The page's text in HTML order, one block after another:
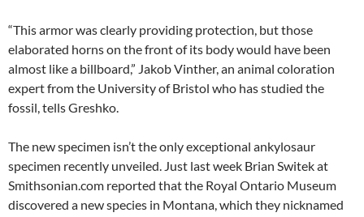
“This armor was clearly providing protection, but those
elaborated horns on the front of its body would have been
almost like a billboard,” Jakob Vinther, an animal coloration
expert from the University of Bristol who has studied the
fossil, tells Greshko.
The new specimen isn’t the only exceptional ankylosaur
specimen recently unveiled. Just last week Brian Switek at
Smithsonian.com reported that the Royal Ontario Museum
discovered a new species in Montana, which they nicknamed